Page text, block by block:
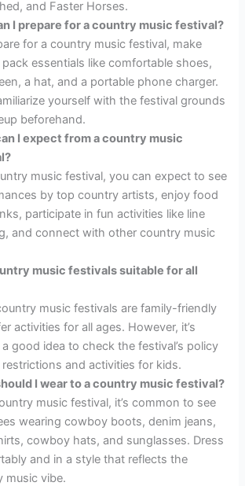
and Faster Horses.
I prepare for a country music festival?
for a country music festival, make
pack essentials like comfortable shoes,
a hat, and a portable phone charger.
yourself with the festival grounds
beforehand.
I expect from a country music
music festival, you can expect to see
by top country artists, enjoy food
participate in fun activities like line
and connect with other country music
music festivals suitable for all
music festivals are family-friendly
activities for all ages. However, it’s
good idea to check the festival’s policy
and activities for kids.
I wear to a country music festival?
music festival, it’s common to see
wearing cowboy boots, denim jeans,
cowboy hats, and sunglasses. Dress
and in a style that reflects the
music vibe.